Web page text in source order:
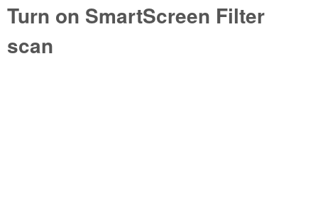
Turn on SmartScreen Filter
scan